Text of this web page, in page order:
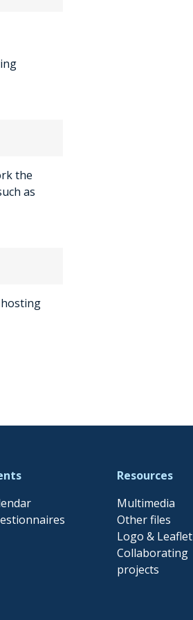
the
as
Resources
Multimedia
Other files
Logo & Leaflet
Collaborating
projects